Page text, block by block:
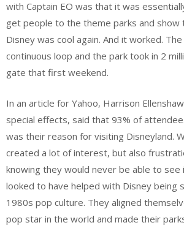
with Captain EO was that it was
get people to the theme parks and
Disney was cool again. And it worked.
continuous loop and the park took in 2
gate that first weekend.
In an article for Yahoo, Harrison
special effects, said that 93% of
was their reason for visiting Disneyland.
created a lot of interest, but also
knowing they would never be able to see
looked to have helped with Disney being
1980s pop culture. They aligned
pop star in the world and made their